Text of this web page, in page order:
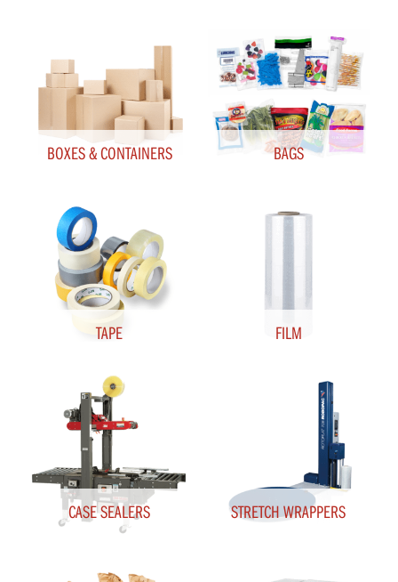
BOXES & CONTAINERS BAGS
TAPE FILM
CASE SEALERS STRETCH WRAPPERS